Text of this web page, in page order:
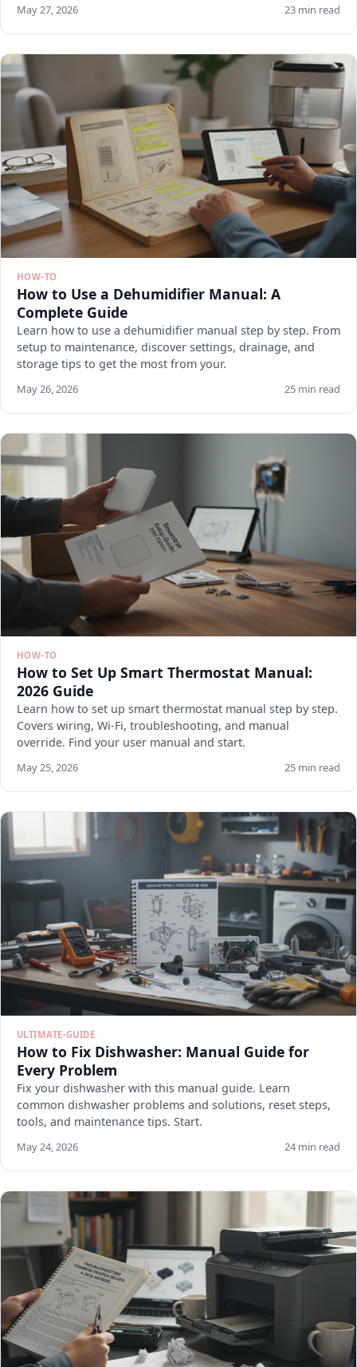
May 27, 2026 23 min read
HOW-TO
How to Use a Dehumidifier Manual: A
Complete Guide
Learn how to use a dehumidifier manual step by step. From
setup to maintenance, discover settings, drainage, and
storage tips to get the most from your.
May 26, 2026 25 min read
HOW-TO
How to Set Up Smart Thermostat Manual:
2026 Guide
Learn how to set up smart thermostat manual step by step.
Covers wiring, Wi-Fi, troubleshooting, and manual
override. Find your user manual and start.
May 25, 2026 25 min read
ULTIMATE-GUIDE
How to Fix Dishwasher: Manual Guide for
Every Problem
Fix your dishwasher with this manual guide. Learn
common dishwasher problems and solutions, reset steps,
tools, and maintenance tips. Start.
May 24, 2026 24 min read